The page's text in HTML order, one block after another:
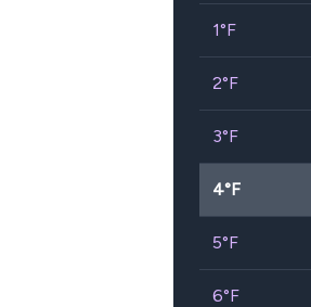
1°F
2°F
3°F
4°F
5°F
6°F